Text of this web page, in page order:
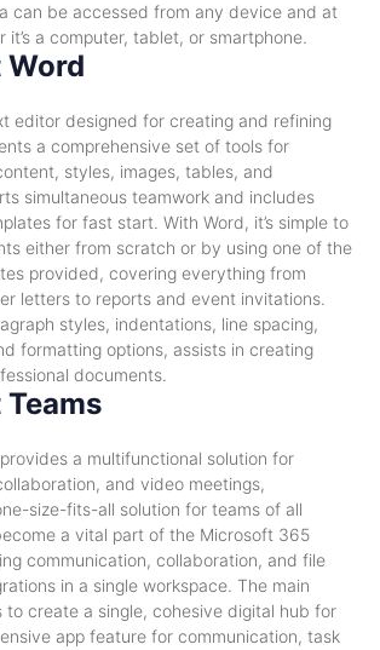
can be accessed from any device and at
it’s a computer, tablet, or smartphone.
editor designed for creating and refining
a comprehensive set of tools for
styles, images, tables, and
simultaneous teamwork and includes
for fast start. With Word, it’s simple to
either from scratch or by using one of the
provided, covering everything from
letters to reports and event invitations.
styles, indentations, line spacing,
formatting options, assists in creating
documents.
a multifunctional solution for
and video meetings,
size-fits-all solution for teams of all
a vital part of the Microsoft 365
communication, collaboration, and file
in a single workspace. The main
to create a single, cohesive digital hub for
app feature for communication, task